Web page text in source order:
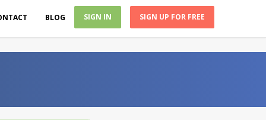
BLOG SIGN IN SIGN UP FOR FREE